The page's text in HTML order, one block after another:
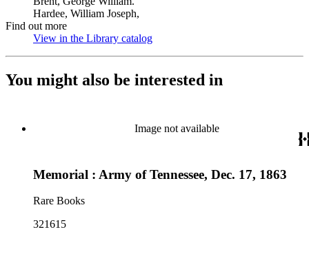
Hardee, William Joseph,
Find out more
View in the Library catalog
You might also be interested in
Image not available
Memorial : Army of Tennessee, Dec. 17, 1863
Rare Books
321615